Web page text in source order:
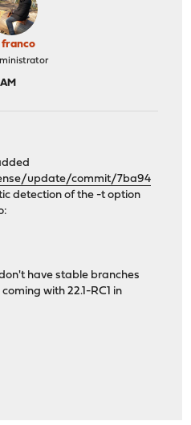
franco
update/commit/7ba94
detection of the -t option
have stable branches
with 22.1-RC1 in